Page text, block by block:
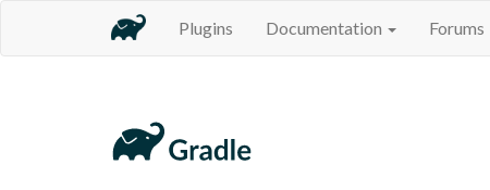
Plugins Documentation Forums